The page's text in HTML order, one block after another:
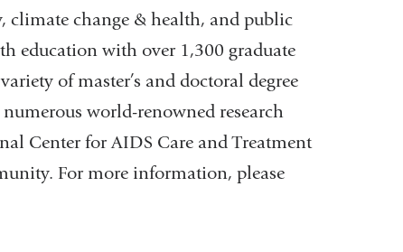
change & health, and public
education with over 1,300 graduate
of master’s and doctoral degree
world-renowned research
Center for AIDS Care and Treatment
For more information, please